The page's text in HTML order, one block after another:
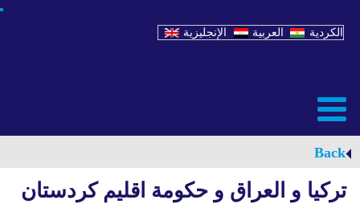
الإنجليزية العربية الكردية
Back
تركيا و العراق و حكومة اقليم كردستان